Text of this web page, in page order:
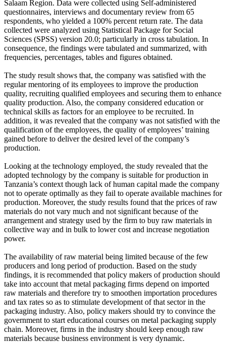
Salaam Region. Data were collected using Self-administered
questionnaires, interviews and documentary review from 65
respondents, who yielded a 100% percent return rate. The data
collected were analyzed using Statistical Package for Social
Sciences (SPSS) version 20.0; particularly in cross tabulation. In
consequence, the findings were tabulated and summarized, with
frequencies, percentages, tables and figures obtained.
The study result shows that, the company was satisfied with the
regular mentoring of its employees to improve the production
quality, recruiting qualified employees and securing them to enhance
quality production. Also, the company considered education or
technical skills as factors for an employee to be recruited. In
addition, it was revealed that the company was not satisfied with the
qualification of the employees, the quality of employees’ training
gained before to deliver the desired level of the company’s
production.
Looking at the technology employed, the study revealed that the
adopted technology by the company is suitable for production in
Tanzania’s context though lack of human capital made the company
not to operate optimally as they fail to operate available machines for
production. Moreover, the study results found that the prices of raw
materials do not vary much and not significant because of the
arrangement and strategy used by the firm to buy raw materials in
collective way and in bulk to lower cost and increase negotiation
power.
The availability of raw material being limited because of the few
producers and long period of production. Based on the study
findings, it is recommended that policy makers of production should
take into account that metal packaging firms depend on imported
raw materials and therefore try to smoothen importation procedures
and tax rates so as to stimulate development of that sector in the
packaging industry. Also, policy makers should try to convince the
government to start educational courses on metal packaging supply
chain. Moreover, firms in the industry should keep enough raw
materials because business environment is very dynamic.